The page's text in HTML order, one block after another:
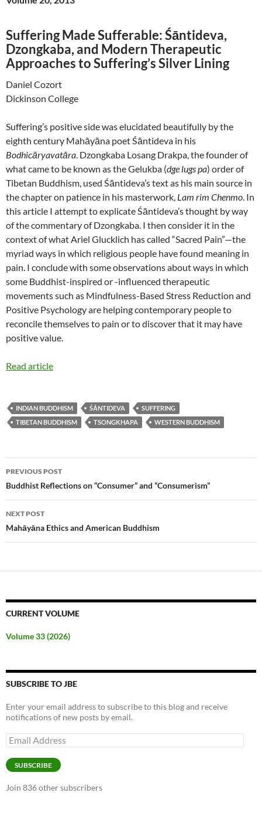
Suffering Made Sufferable: Śāntideva,
Dzongkaba, and Modern Therapeutic
Approaches to Suffering’s Silver Lining
Daniel Cozort
Dickinson College
Suffering’s positive side was elucidated beautifully by the
eighth century Mahāyāna poet Śāntideva in his
Bodhicāryavatāra . Dzongkaba Losang Drakpa, the founder of
what came to be known as the Gelukba (dge lugs pa) order of
Tibetan Buddhism, used Śāntideva’s text as his main source in
the chapter on patience in his masterwork, Lam rim Chenmo . In
this article I attempt to explicate Śāntideva’s thought by way
of the commentary of Dzongkaba. I then consider it in the
context of what Ariel Glucklich has called “Sacred Pain”—the
myriad ways in which religious people have found meaning in
pain. I conclude with some observations about ways in which
some Buddhist-inspired or -influenced therapeutic
movements such as Mindfulness-Based Stress Reduction and
Positive Psychology are helping contemporary people to
reconcile themselves to pain or to discover that it may have
positive value.
Read article
INDIAN BUDDHISM ŚĀNTIDEVA
SUFFERING
TIBETAN BUDDHISM
TSONGKHAPA WESTERN BUDDHISM
Post
navigation
PREVIOUS POST
Buddhist Reflections on “Consumer” and “Consumerism”
NEXT POST
Mahāyāna Ethics and American Buddhism
CURRENT VOLUME
Volume 33 (2026)
SUBSCRIBE TO JBE
Enter your email address to subscribe to this blog and receive
notifications of new posts by email.
Email
Address
SUBSCRIBE
Join 836 other subscribers